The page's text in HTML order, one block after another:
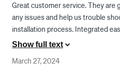
Great customer service. They are
any issues and help us trouble
installation process. Integrated
Show full text
March 27, 2024